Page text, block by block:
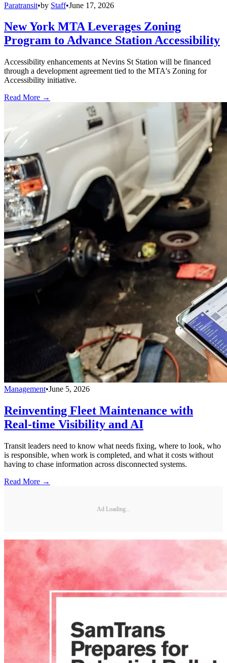
Paratransit•by Staff•June 17, 2026
New York MTA Leverages Zoning
Program to Advance Station Accessibility
Accessibility enhancements at Nevins St Station will be financed
through a development agreement tied to the MTA's Zoning for
Accessibility initiative.
Read More →
Management•June 5, 2026
Reinventing Fleet Maintenance with
Real-time Visibility and AI
Transit leaders need to know what needs fixing, where to look, who
is responsible, when work is completed, and what it costs without
having to chase information across disconnected systems.
Read More →
Ad Loading...